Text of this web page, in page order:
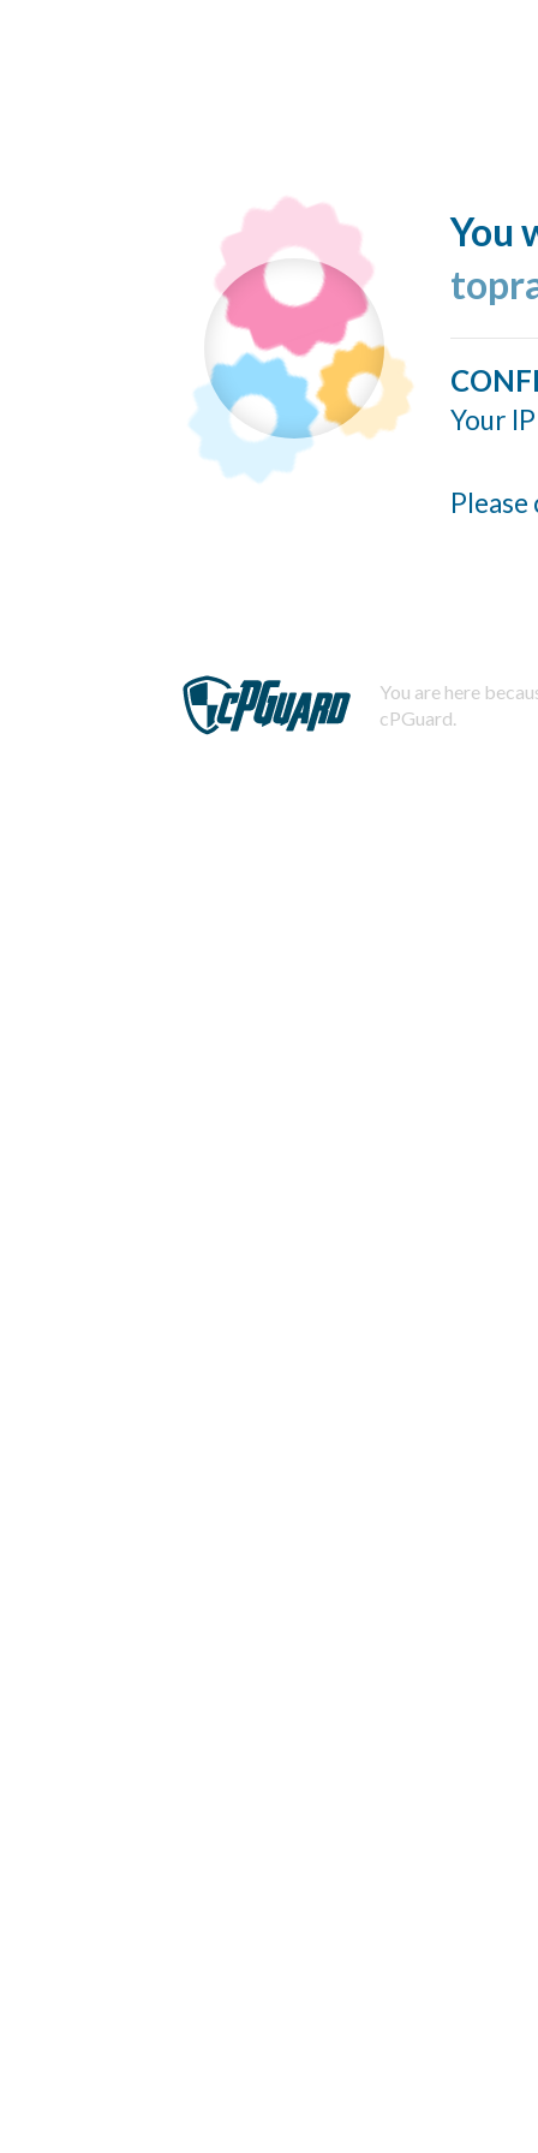
You
Your
You are here
cPGuard.